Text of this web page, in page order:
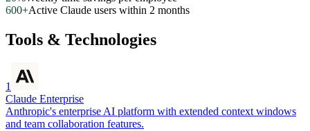
600+Active Claude users within 2 months
Tools & Technologies
1
Claude Enterprise
Anthropic's enterprise AI platform with extended context windows
and team collaboration features.